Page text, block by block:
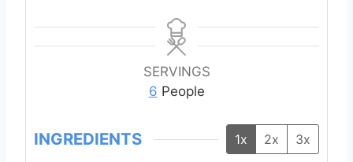
n
u
n
u
t
e
n
u
SERVINGS
6 People
INGREDIENTS 1x 2x 3x